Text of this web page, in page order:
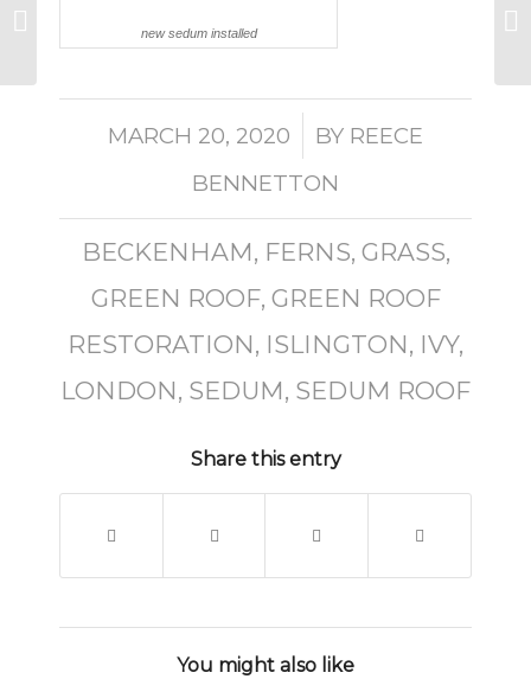
new sedum installed
MARCH 20, 2020
/ BY REECE
BENNETTON
BECKENHAM, FERNS, GRASS,
GREEN ROOF, GREEN ROOF
RESTORATION, ISLINGTON, IVY,
LONDON, SEDUM, SEDUM ROOF
Share this entry
You might also like